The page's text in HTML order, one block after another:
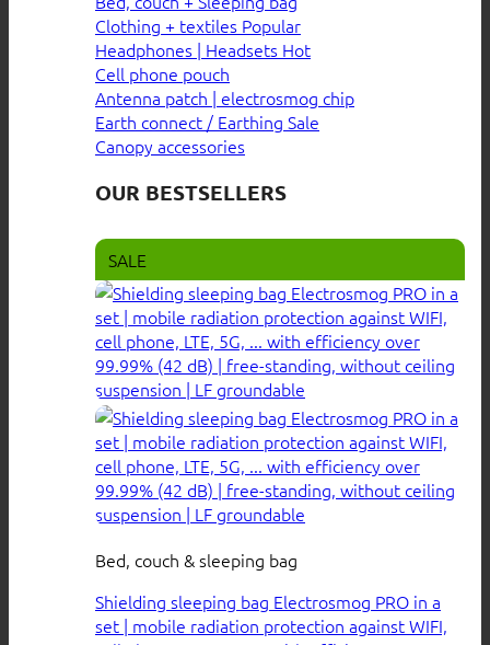
Clothing + textiles
Headphones | Headsets
Cell phone pouch
Antenna patch | electrosmog chip
Earth connect / Earthing
Canopy accessories
OUR BESTSELLERS
SALE
Bed, couch & sleeping bag
Shielding sleeping bag Electrosmog PRO in a
set | mobile radiation protection against WIFI,